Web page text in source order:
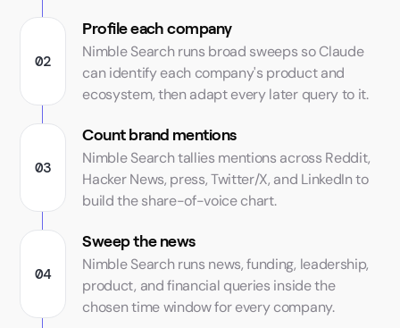
Profile each company
Nimble Search runs broad sweeps so Claude
can identify each company's product and
ecosystem, then adapt every later query to it.
Count brand mentions
Nimble Search tallies mentions across Reddit,
Hacker News, press, Twitter/X, and LinkedIn to
build the share-of-voice chart.
Sweep the news
Nimble Search runs news, funding, leadership,
product, and financial queries inside the
chosen time window for every company.